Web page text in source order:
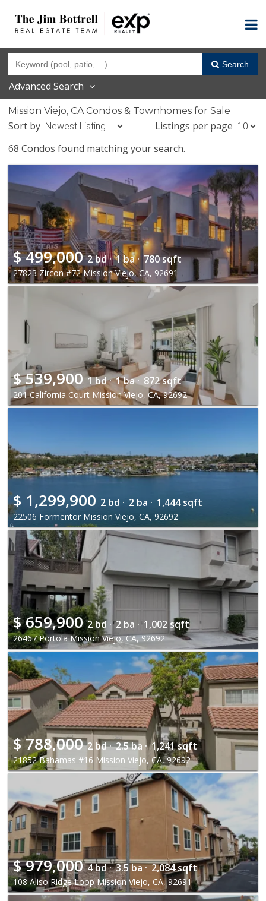
Search
Advanced Search
Mission Viejo, CA Condos & Townhomes for Sale
Sort by
Listings per page
68 Condos found matching your search.
$499,000 2 bd · 1 ba · 780 sqft
27823 Zircon #72 Mission Viejo, CA, 92691
$539,900 1 bd · 1 ba · 872 sqft
201 California Court Mission Viejo, CA, 92692
$ 1,299,900 2 bd · 2 ba · 1,444 sqft
22506 Formentor Mission Viejo, CA, 92692
$659,900 2 bd · 2 ba · 1,002 sqft
26467 Portola Mission Viejo, CA, 92692
$788,000 2 bd · 2.5 ba · 1,241 sqft
21852 Bahamas #16 Mission Viejo, CA, 92692
$979,000 4 bd · 3.5 ba · 2,084 sqft
108 Aliso Ridge Loop Mission Viejo, CA, 92691